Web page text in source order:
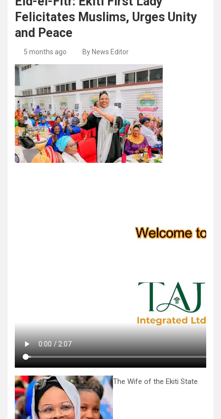
Felicitates Muslims, Urges Unity
and Peace
5 months ago By News Editor
The Wife of the Ekiti State